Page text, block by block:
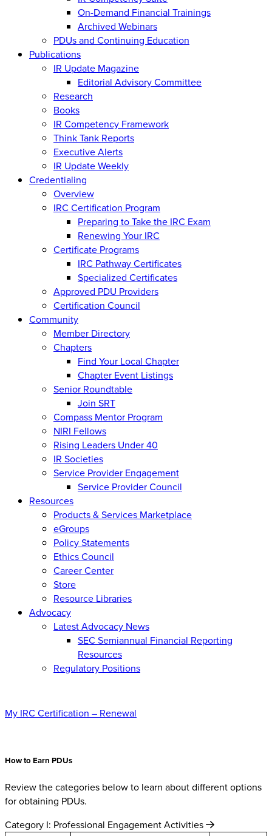
On-Demand Financial Trainings
Archived Webinars
PDUs and Continuing Education
Publications
IR Update Magazine
Editorial Advisory Committee
Research
Books
IR Competency Framework
Think Tank Reports
Executive Alerts
IR Update Weekly
Credentialing
Overview
IRC Certification Program
Preparing to Take the IRC Exam
Renewing Your IRC
Certificate Programs
IRC Pathway Certificates
Specialized Certificates
Approved PDU Providers
Certification Council
Community
Member Directory
Chapters
Find Your Local Chapter
Chapter Event Listings
Senior Roundtable
Join SRT
Compass Mentor Program
NIRI Fellows
Rising Leaders Under 40
IR Societies
Service Provider Engagement
Service Provider Council
Resources
Products & Services Marketplace
eGroups
Policy Statements
Ethics Council
Career Center
Store
Resource Libraries
Advocacy
Latest Advocacy News
SEC Semiannual Financial Reporting
Resources
Regulatory Positions
My IRC Certification – Renewal
How to Earn PDUs
Review the categories below to learn about different options
for obtaining PDUs.
Category I: Professional Engagement Activities